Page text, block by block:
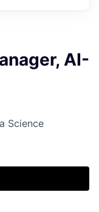
AI-
Science